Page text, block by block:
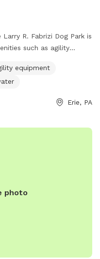
R. Fabrizi Dog Park is
such as agility
and also features a
Visitors can find out
.
equipment
Erie, PA
photo